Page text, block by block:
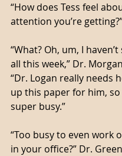
“How does Tess feel
attention you’re
“What? Oh, um, I
all this week,” Dr.
“Dr. Logan really needs
up this paper for him, so
super busy.”
“Too busy to even work
in your office?” Dr.